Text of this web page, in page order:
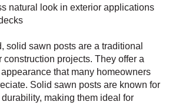
natural look in exterior applications
solid sawn posts are a traditional
construction projects. They offer a
that many homeowners
Solid sawn posts are known for
making them ideal for